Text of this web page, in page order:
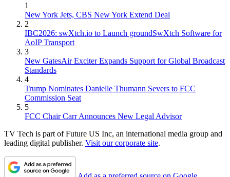
1
New York Jets, CBS New York Extend Deal
2
IBC2026: swXtch.io to Launch groundSwXtch Software for
AoIP Transport
3
New GatesAir Exciter Expands Support for Global Broadcast
Standards
4
Trump Nominates Danielle Thumann Severs to FCC
Commission Seat
5
FCC Chair Carr Announces New Legal Advisor
TV Tech is part of Future US Inc, an international media group and
leading digital publisher. Visit our corporate site.